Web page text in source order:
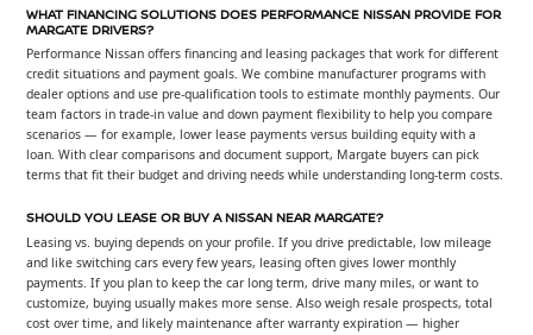
WHAT FINANCING SOLUTIONS DOES PERFORMANCE NISSAN PROVIDE FOR
MARGATE DRIVERS?
Performance Nissan offers financing and leasing packages that work for different
credit situations and payment goals. We combine manufacturer programs with
dealer options and use pre-qualification tools to estimate monthly payments. Our
team factors in trade-in value and down payment flexibility to help you compare
scenarios — for example, lower lease payments versus building equity with a
loan. With clear comparisons and document support, Margate buyers can pick
terms that fit their budget and driving needs while understanding long-term costs.
SHOULD YOU LEASE OR BUY A NISSAN NEAR MARGATE?
Leasing vs. buying depends on your profile. If you drive predictable, low mileage
and like switching cars every few years, leasing often gives lower monthly
payments. If you plan to keep the car long term, drive many miles, or want to
customize, buying usually makes more sense. Also weigh resale prospects, total
cost over time, and likely maintenance after warranty expiration — higher